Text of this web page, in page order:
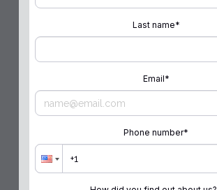
Last name*
Email*
Phone number*